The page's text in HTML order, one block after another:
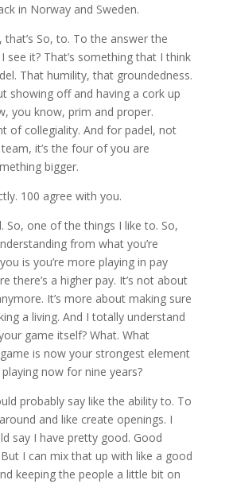
in Norway and Sweden.
that’s So, to. To the answer the
see it? That’s something that I think
That humility, that groundedness.
showing off and having a cork up
you know, prim and proper.
of collegiality. And for padel, not
it’s the four of you are
bigger.
100 agree with you.
So, one of the things I like to. So,
from what you’re
is you’re more playing in pay
there’s a higher pay. It’s not about
It’s more about making sure
a living. And I totally understand
game itself? What. What
is now your strongest element
playing now for nine years?
probably say like the ability to. To
and like create openings. I
say I have pretty good. Good
I can mix that up with like a good
keeping the people a little bit on